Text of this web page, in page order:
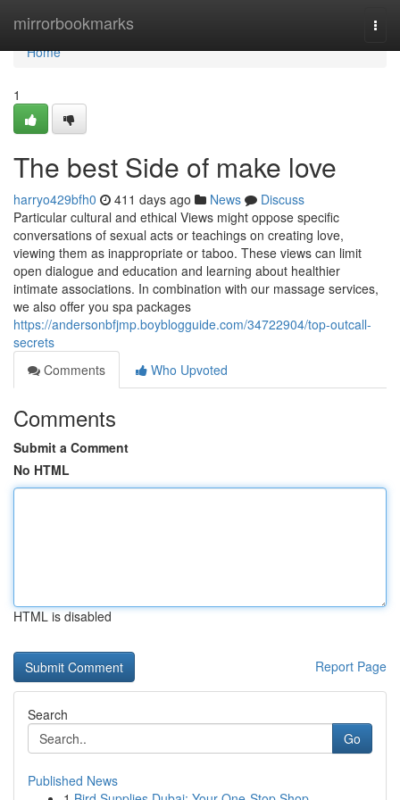
mirrorbookmarks
Home
Home
1
The best Side of make love
harryo429bfh0 411 days ago News
Discuss
Particular cultural and ethical Views might oppose specific
conversations of sexual acts or teachings on creating love,
viewing them as inappropriate or taboo. These views can limit
open dialogue and education and learning about healthier
intimate associations. In combination with our massage services,
we also offer you spa packages
https://andersonbfjmp.boyblogguide.com/34722904/top-outcall-
secrets
Comments
Who Upvoted
Comments
Submit a Comment
No HTML
HTML is disabled
Report Page
Search
Go
Published News